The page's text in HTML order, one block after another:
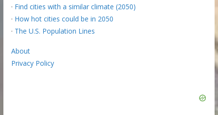
· Find cities with a similar climate (2050)
· How hot cities could be in 2050
· The U.S. Population Lines
About
Privacy Policy